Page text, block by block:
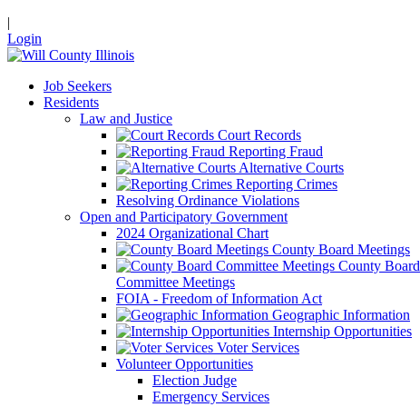
|
Login
Job Seekers
Residents
Law and Justice
Court Records
Reporting Fraud
Alternative Courts
Reporting Crimes
Resolving Ordinance Violations
Open and Participatory Government
2024 Organizational Chart
County Board Meetings
County Board
Committee Meetings
FOIA - Freedom of Information Act
Geographic Information
Internship Opportunities
Voter Services
Volunteer Opportunities
Election Judge
Emergency Services